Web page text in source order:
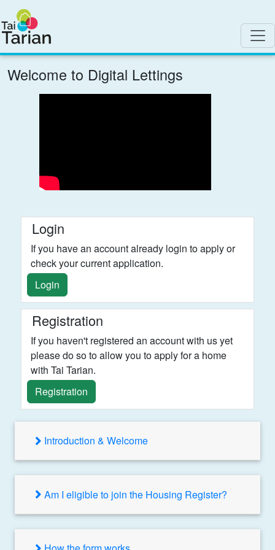
Welcome to Digital Lettings
Login
If you have an account already login to apply or
check your current application.
Login
Registration
If you haven't registered an account with us yet
please do so to allow you to apply for a home
with Tai Tarian.
Registration
Introduction & Welcome
Am I eligible to join the Housing Register?